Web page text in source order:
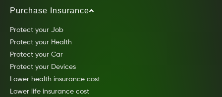
Purchase Insurance
Protect your Job
Protect your Health
Protect your Car
Protect your Devices
Lower health insurance cost
Lower life insurance cost